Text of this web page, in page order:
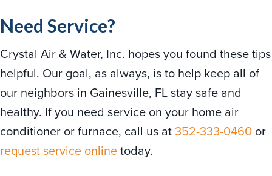
Need Service?
Crystal Air & Water, Inc. hopes you found these tips
helpful. Our goal, as always, is to help keep all of
our neighbors in Gainesville, FL stay safe and
healthy. If you need service on your home air
conditioner or furnace, call us at352-333-0460 or
request service onlinetoday.